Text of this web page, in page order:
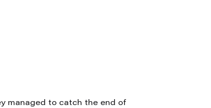
managed to catch the end of